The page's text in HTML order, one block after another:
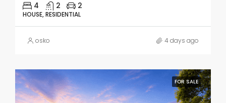
4 2 2
HOUSE, RESIDENTIAL
osko 4 days ago
FOR SALE